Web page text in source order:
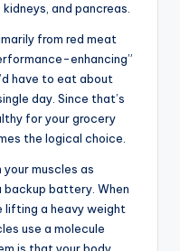
and pancreas.
from red meat
enhancing”
have to eat about
day. Since that’s
for your grocery
the logical choice.
muscles as
backup battery. When
lifting a heavy weight
use a molecule